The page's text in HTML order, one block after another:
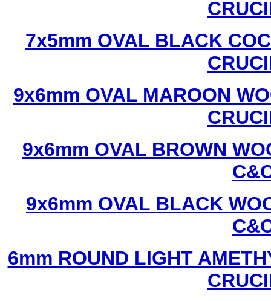
7x5mm OVAL BLACK
9x6mm OVAL MAROON
9x6mm OVAL BROWN
9x6mm OVAL BLACK
6mm ROUND LIGHT